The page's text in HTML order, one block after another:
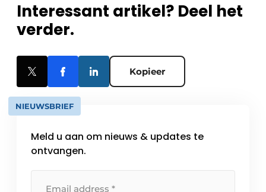
Interessant artikel? Deel het
verder.
Kopieer
NIEUWSBRIEF
Meld u aan om nieuws & updates te
ontvangen.